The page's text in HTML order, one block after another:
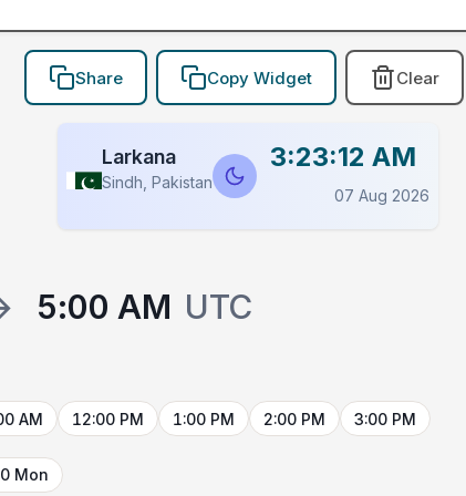
Share Copy Widget Clear
Larkana
Sindh, Pakistan
3:23:12 AM
07 Aug 2026
5:00 AM UTC
AM 12:00 PM 1:00 PM 2:00 PM 3:00 PM
Mon